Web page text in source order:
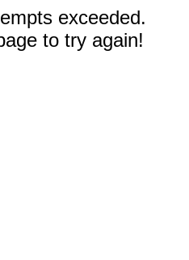
exceeded.
to try again!